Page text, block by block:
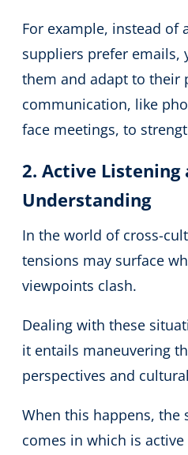
For example, instead of
suppliers prefer emails,
them and adapt to their
communication, like
face meetings, to
2. Active Listening
Understanding
In the world of cross-
tensions may surface
viewpoints clash.
Dealing with these
it entails maneuvering
perspectives and
When this happens, the
comes in which is